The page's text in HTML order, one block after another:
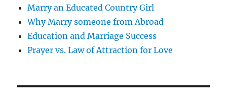
Marry an Educated Country Girl
Why Marry someone from Abroad
Education and Marriage Success
Prayer vs. Law of Attraction for Love